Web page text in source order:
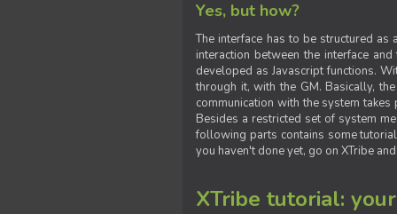
Yes, but how?
The interface has to be structured
interaction between the interface
developed as Javascript functions.
through it, with the GM. Basically,
communication with the system
Besides a restricted set of system
following parts contains some
you haven't done yet, go on XTribe
XTribe tutorial: